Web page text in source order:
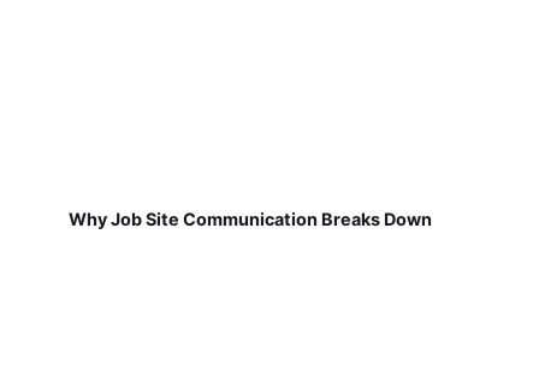
Why Job Site Communication Breaks Down